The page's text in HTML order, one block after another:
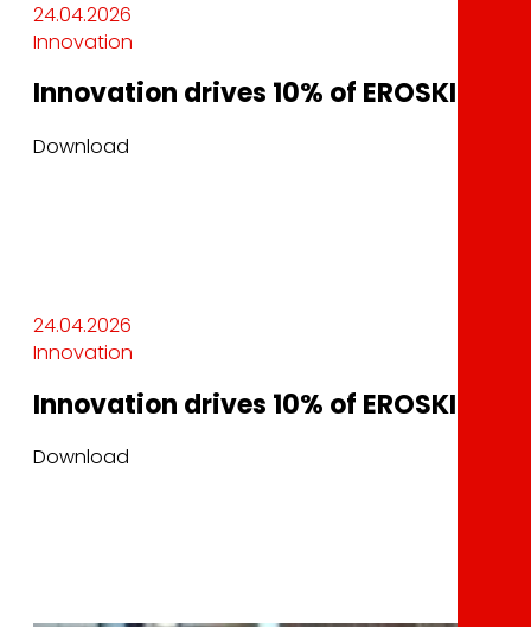
24.04.2026
Innovation
Innovation drives 10% of EROSKI’s
Download
24.04.2026
Innovation
Innovation drives 10% of EROSKI’s
Download